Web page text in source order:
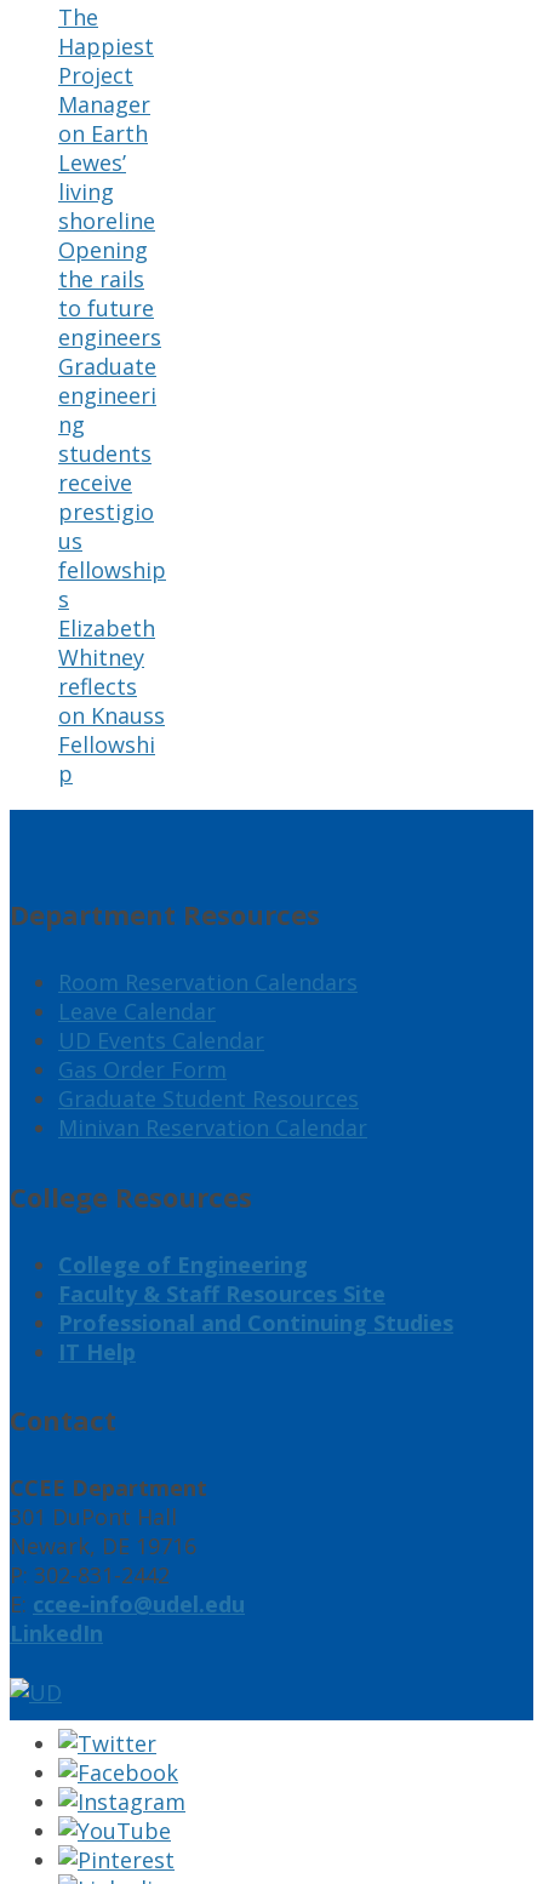
The
Happiest
Project
Manager
on Earth
Lewes’
living
shoreline
Opening
the rails
to future
engineers
Graduate
engineeri
ng
students
receive
prestigio
us
fellowship
s
Elizabeth
Whitney
reflects
on Knauss
Fellowshi
p
Department Resources
Room Reservation Calendars
Leave Calendar
UD Events Calendar
Gas Order Form
Graduate Student Resources
Minivan Reservation Calendar
College Resources
College of Engineering
Faculty & Staff Resources Site
Professional and Continuing Studies
IT Help
Contact
CCEE Department
301 DuPont Hall
Newark, DE 19716
P: 302-831-2442
E: ccee-info@udel.edu
LinkedIn